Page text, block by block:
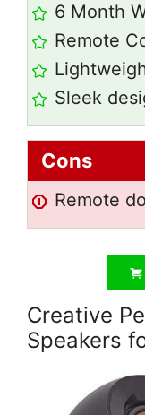
6 Month
Remote
Sleek
Cons
Remote
Creative
Speakers